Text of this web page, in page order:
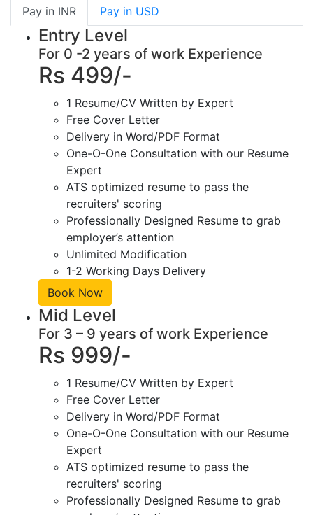
Pay in INR Pay in USD
Entry Level
For 0 -2 years of work Experience
Rs 499/-
1 Resume/CV Written by Expert
Free Cover Letter
Delivery in Word/PDF Format
One-O-One Consultation with our Resume
Expert
ATS optimized resume to pass the
recruiters' scoring
Professionally Designed Resume to grab
employer’s attention
Unlimited Modification
1-2 Working Days Delivery
Book Now
Mid Level
For 3 – 9 years of work Experience
Rs 999/-
1 Resume/CV Written by Expert
Free Cover Letter
Delivery in Word/PDF Format
One-O-One Consultation with our Resume
Expert
ATS optimized resume to pass the
recruiters' scoring
Professionally Designed Resume to grab